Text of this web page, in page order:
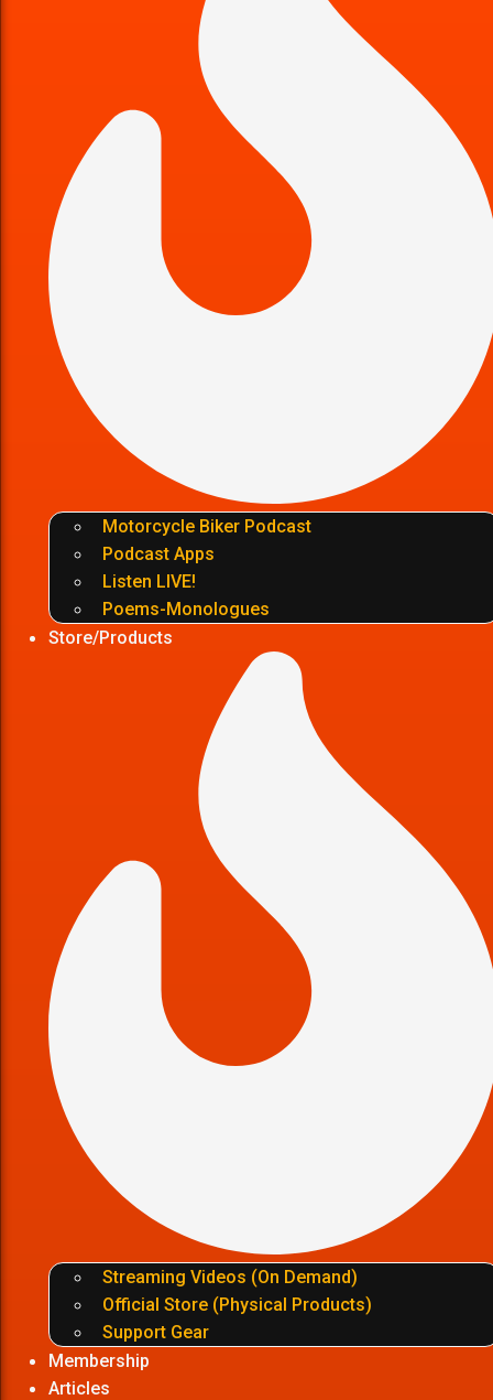
Motorcycle Biker Podcast
Podcast Apps
Listen LIVE!
Poems-Monologues
Store/Products
Streaming Videos (On Demand)
Official Store (Physical Products)
Support Gear
Membership
Articles